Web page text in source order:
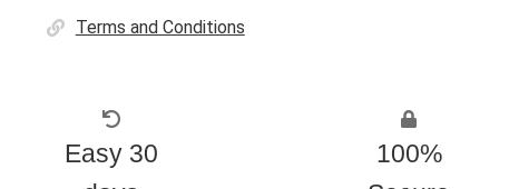
Terms and Conditions
Easy 30
100%